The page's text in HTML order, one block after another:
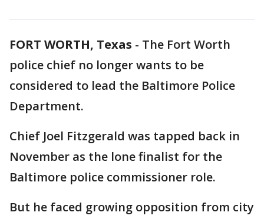
FORT WORTH, Texas - The Fort Worth
police chief no longer wants to be
considered to lead the Baltimore Police
Department.
Chief Joel Fitzgerald was tapped back in
November as the lone finalist for the
Baltimore police commissioner role.
But he faced growing opposition from city